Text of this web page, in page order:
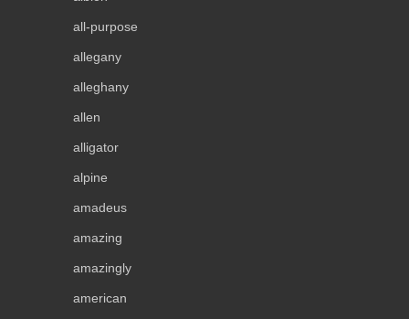
all-purpose
allegany
alleghany
allen
alligator
alpine
amadeus
amazing
amazingly
american